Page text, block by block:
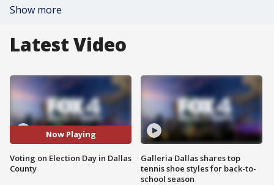
Show more
Latest Video
Now Playing
Voting on Election Day in Dallas
County
Galleria Dallas shares top
tennis shoe styles for back-to-
school season